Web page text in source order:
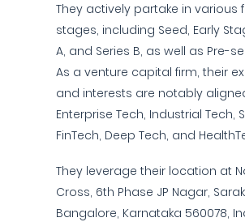
They actively partake in various
stages, including Seed, Early
A, and Series B, as well as Pre-
As a venture capital firm, their
and interests are notably
Enterprise Tech, Industrial Tech,
FinTech, Deep Tech, and
They leverage their location at
Cross, 6th Phase JP Nagar,
Bangalore, Karnataka 560078,